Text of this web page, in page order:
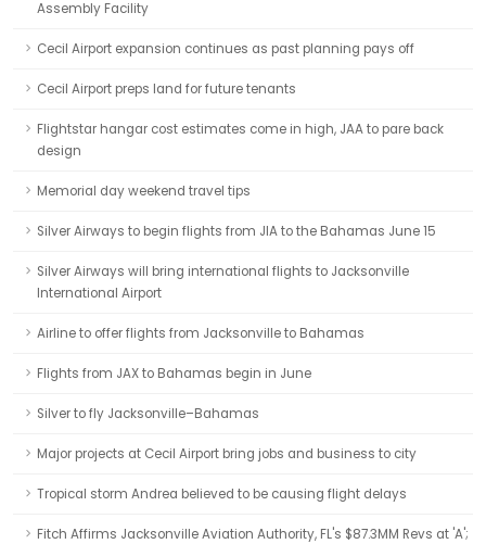
Assembly Facility
Cecil Airport expansion continues as past planning pays off
Cecil Airport preps land for future tenants
Flightstar hangar cost estimates come in high, JAA to pare back
design
Memorial day weekend travel tips
Silver Airways to begin flights from JIA to the Bahamas June 15
Silver Airways will bring international flights to Jacksonville
International Airport
Airline to offer flights from Jacksonville to Bahamas
Flights from JAX to Bahamas begin in June
Silver to fly Jacksonville–Bahamas
Major projects at Cecil Airport bring jobs and business to city
Tropical storm Andrea believed to be causing flight delays
Fitch Affirms Jacksonville Aviation Authority, FL's $87.3MM Revs at 'A';